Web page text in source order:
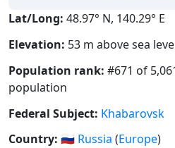
Lat/Long: 48.97° N, 140.29° E
Elevation: 53 m above sea
Population rank: #671 of
population
Federal Subject: Khabarovsk
Country: 🇷🇺 Russia (Europe)